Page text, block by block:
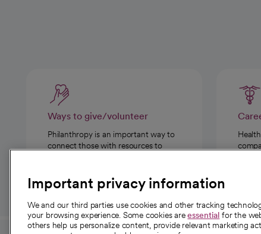
Ways to give/volunteer
Philanthropy is an important way to
connect those with resources to
Important privacy information
We and our third parties use cookies and other tracking
your browsing experience. Some cookies areessential for the
others help us personalize content, provide relevant marketing